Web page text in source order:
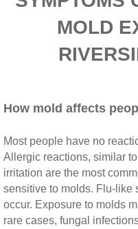
Lake Elsinore CA
Loma Linda CA
Menifee CA Mold
Mira Loma CA
Fullerton CA
Woodcrest CA
Rialto CA Mold
MOLD
How mold affects
Most people have no
Allergic reactions, similar
irritation are the most
sensitive to molds. Flu‐like
occur. Exposure to molds
rare cases, fungal